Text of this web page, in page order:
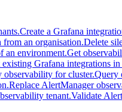
Create a Grafana
from an organisation.Delete
an environment.Get
Grafana integrations in
observability for cluster.Query
Replace AlertManager
tenant.Validate